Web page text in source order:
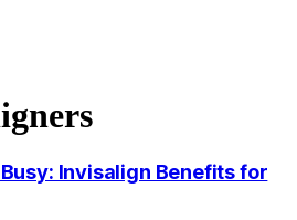
Invisalign Benefits for